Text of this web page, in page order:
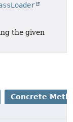
the given
Concrete